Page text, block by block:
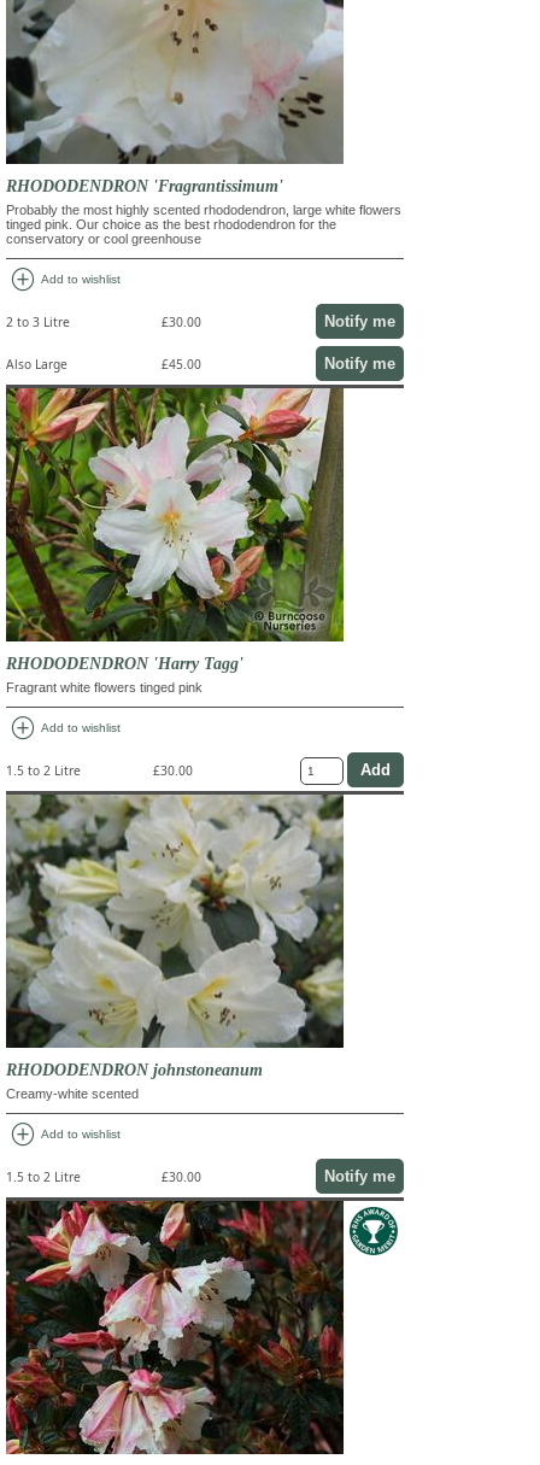
RHODODENDRON 'Fragrantissimum'
Probably the most highly scented rhododendron, large white flowers
tinged pink. Our choice as the best rhododendron for the
conservatory or cool greenhouse
add_circle Add to wishlist
2 to 3 Litre £30.00 Notify me
Also Large £45.00 Notify me
RHODODENDRON 'Harry Tagg'
Fragrant white flowers tinged pink
add_circle Add to wishlist
1.5 to 2 Litre £30.00
RHODODENDRON johnstoneanum
Creamy-white scented
add_circle Add to wishlist
1.5 to 2 Litre £30.00 Notify me